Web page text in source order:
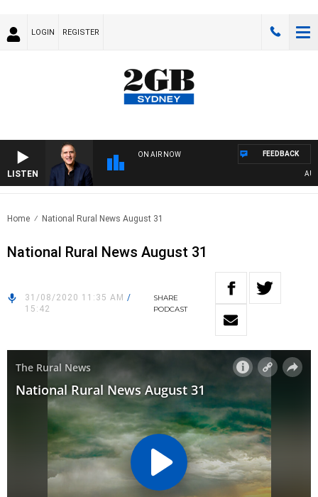
LOGIN REGISTER
LISTEN
ON AIR NOW FEEDBACK
Home National Rural News August 31
National Rural News August 31
31/08/2020 11:35 AM /
15:42
SHARE
PODCAST